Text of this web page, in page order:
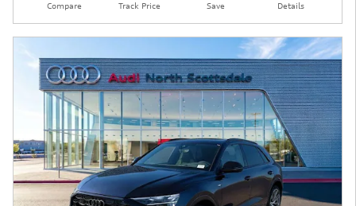
Compare Track Price Save Details